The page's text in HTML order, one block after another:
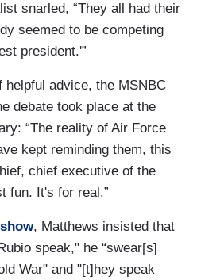
snarled, “They all had their
seemed to be competing
president.'”
helpful advice, the MSNBC
debate took place at the
“The reality of Air Force
kept reminding them, this
chief executive of the
fun. It's for real.”
, Matthews insisted that
speak," he “swear[s]
War" and "[t]hey speak